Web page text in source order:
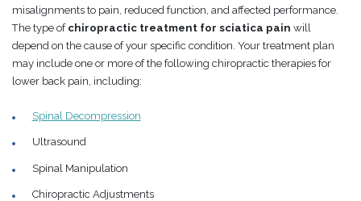
misalignments to pain, reduced function, and affected performance.
The type of chiropractic treatment for sciatica pain will
depend on the cause of your specific condition. Your treatment plan
may include one or more of the following chiropractic therapies for
lower back pain, including:
Spinal Decompression
Ultrasound
Spinal Manipulation
Chiropractic Adjustments